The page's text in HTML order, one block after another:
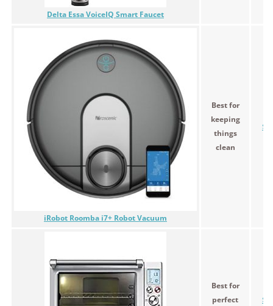
Delta Essa VoiceIQ Smart Faucet
iRobot Roomba i7+ Robot Vacuum
Best for
keeping
things
clean
Best for
perfect